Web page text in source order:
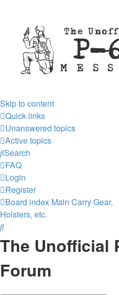
Skip to content
Quick links
Unanswered topics
Active topics
Search
FAQ
Login
Register
Board index Main Carry Gear,
Holsters, etc.
Search
The Unofficial
Forum